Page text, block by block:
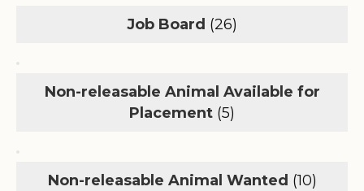
Job Board (26)
Non-releasable Animal Available for
Placement (5)
Non-releasable Animal Wanted (10)